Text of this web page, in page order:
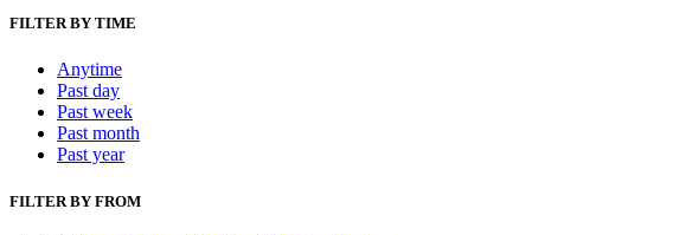
FILTER BY TIME
Anytime
Past day
Past week
Past month
Past year
FILTER BY FROM